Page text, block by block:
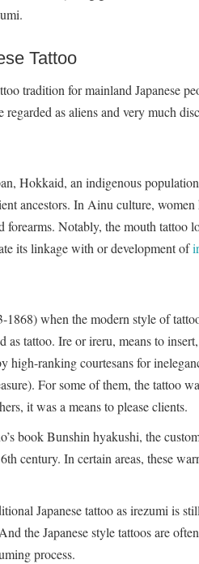
Tattoo
tradition for mainland Japanese
as aliens and very much
Hokkaid, an indigenous
ancestors. In Ainu culture,
forearms. Notably, the mouth tattoo
its linkage with or development of
when the modern style of
as tattoo. Ire or ireru, means to
high-ranking courtesans for
For some of them, the tattoo
it was a means to please clients.
book Bunshin hyakushi, the
century. In certain areas, these
Japanese tattoo as irezumi is
the Japanese style tattoos are
process.